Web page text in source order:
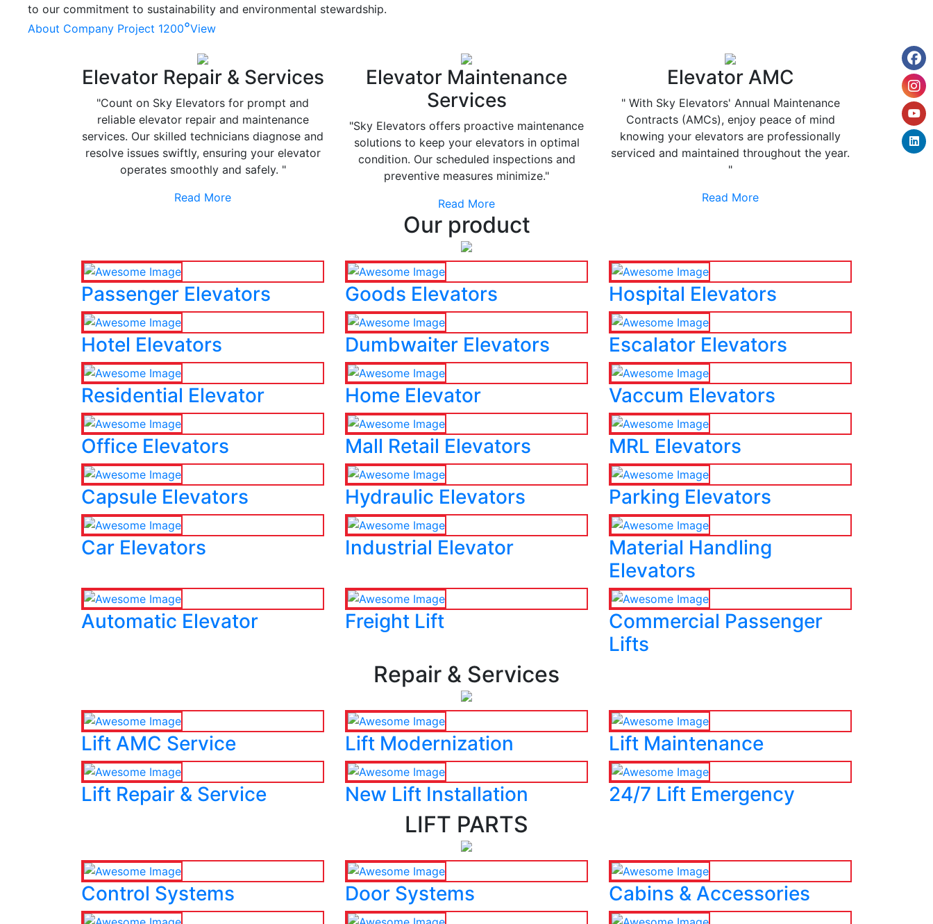
to our commitment to sustainability and environmental stewardship.
About Company Project 1200°View
Elevator Repair & Services
"Count on Sky Elevators for prompt and
reliable elevator repair and maintenance
services. Our skilled technicians diagnose and
resolve issues swiftly, ensuring your elevator
operates smoothly and safely. "
Read More
Elevator Maintenance
Services
"Sky Elevators offers proactive maintenance
solutions to keep your elevators in optimal
condition. Our scheduled inspections and
preventive measures minimize."
Read More
Elevator AMC
" With Sky Elevators' Annual Maintenance
Contracts (AMCs), enjoy peace of mind
knowing your elevators are professionally
serviced and maintained throughout the year.
"
Read More
Our product
Passenger Elevators Goods Elevators Hospital Elevators
Hotel Elevators Dumbwaiter Elevators Escalator Elevators
Residential Elevator Home Elevator Vaccum Elevators
Office Elevators Mall Retail Elevators MRL Elevators
Capsule Elevators Hydraulic Elevators Parking Elevators
Car Elevators Industrial Elevator
Material Handling
Elevators
Automatic Elevator Freight Lift
Commercial Passenger
Lifts
Repair & Services
Lift AMC Service Lift Modernization Lift Maintenance
Lift Repair & Service New Lift Installation 24/7 Lift Emergency
LIFT PARTS
Control Systems Door Systems Cabins & Accessories